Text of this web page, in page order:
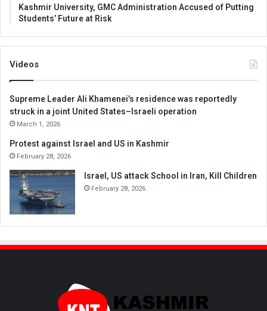
Kashmir University, GMC Administration Accused of Putting
Students’ Future at Risk
Videos
Supreme Leader Ali Khamenei’s residence was reportedly
struck in a joint United States–Israeli operation
March 1, 2026
Protest against Israel and US in Kashmir
February 28, 2026
Israel, US attack School in Iran, Kill Children
February 28, 2026